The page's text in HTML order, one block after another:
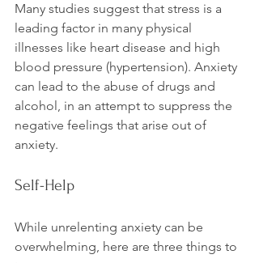
Many studies suggest that stress is a
leading factor in many physical
illnesses like heart disease and high
blood pressure (hypertension). Anxiety
can lead to the abuse of drugs and
alcohol, in an attempt to suppress the
negative feelings that arise out of
Self-Help
While unrelenting anxiety can be
overwhelming, here are three things to